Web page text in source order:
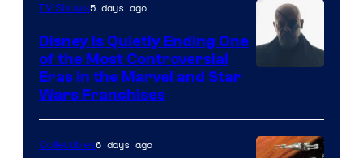
TV Shows5 days ago
Disney Is Quietly Ending One
of the Most Controversial
Eras in the Marvel and Star
Wars Franchises
Collectibles6 days ago